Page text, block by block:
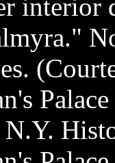
interior
N.Y.